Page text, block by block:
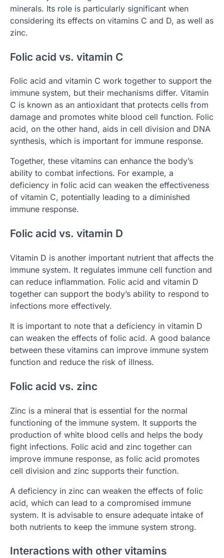
minerals. Its role is particularly significant when
considering its effects on vitamins C and D, as well as
zinc.
Folic acid vs. vitamin C
Folic acid and vitamin C work together to support the
immune system, but their mechanisms differ. Vitamin
C is known as an antioxidant that protects cells from
damage and promotes white blood cell function. Folic
acid, on the other hand, aids in cell division and DNA
synthesis, which is important for immune response.
Together, these vitamins can enhance the body’s
ability to combat infections. For example, a
deficiency in folic acid can weaken the effectiveness
of vitamin C, potentially leading to a diminished
immune response.
Folic acid vs. vitamin D
Vitamin D is another important nutrient that affects the
immune system. It regulates immune cell function and
can reduce inflammation. Folic acid and vitamin D
together can support the body’s ability to respond to
infections more effectively.
It is important to note that a deficiency in vitamin D
can weaken the effects of folic acid. A good balance
between these vitamins can improve immune system
function and reduce the risk of illness.
Folic acid vs. zinc
Zinc is a mineral that is essential for the normal
functioning of the immune system. It supports the
production of white blood cells and helps the body
fight infections. Folic acid and zinc together can
improve immune response, as folic acid promotes
cell division and zinc supports their function.
A deficiency in zinc can weaken the effects of folic
acid, which can lead to a compromised immune
system. It is advisable to ensure adequate intake of
both nutrients to keep the immune system strong.
Interactions with other vitamins